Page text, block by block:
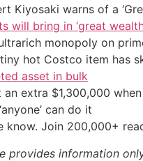
Kiyosaki warns of a
will bring in ‘great
monopoly on
hot Costco item has
asset in bulk
an extra $1,300,000
can do it
know. Join 200,000+
provides information